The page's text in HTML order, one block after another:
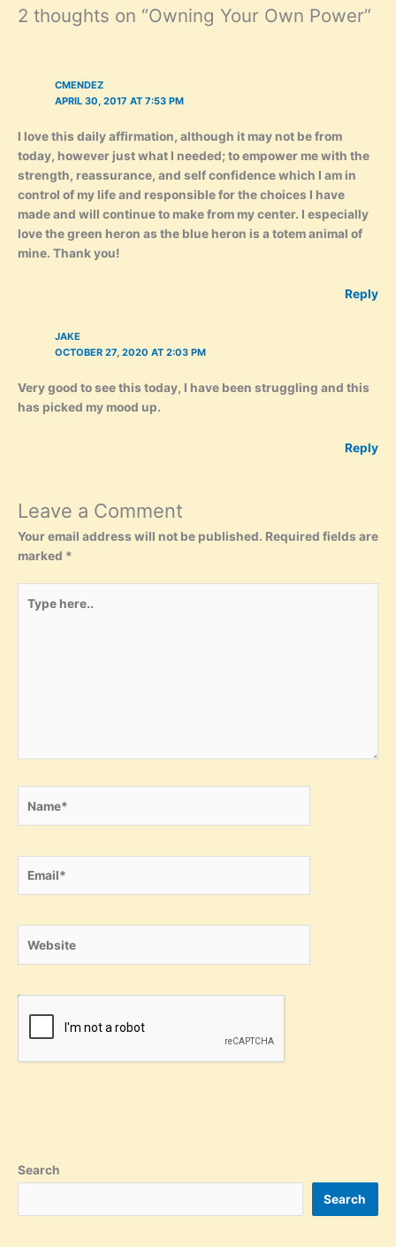
2 thoughts on “Owning Your Own Power”
CMENDEZ
APRIL 30, 2017 AT 7:53 PM
I love this daily affirmation, although it may not be from
today, however just what I needed; to empower me with the
strength, reassurance, and self confidence which I am in
control of my life and responsible for the choices I have
made and will continue to make from my center. I especially
love the green heron as the blue heron is a totem animal of
mine. Thank you!
Reply
JAKE
OCTOBER 27, 2020 AT 2:03 PM
Very good to see this today, I have been struggling and this
has picked my mood up.
Reply
Leave a Comment
Your email address will not be published. Required fields are
marked *
here..
Search
Search